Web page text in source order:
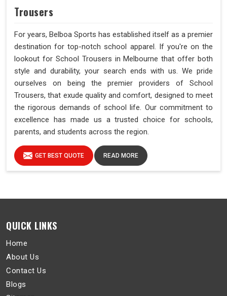
Trousers
For years, Belboa Sports has established itself as a premier
destination for top-notch school apparel. If you're on the
lookout for School Trousers in Melbourne that offer both
style and durability, your search ends with us. We pride
ourselves on being the premier providers of School
Trousers, that exude quality and comfort, designed to meet
the rigorous demands of school life. Our commitment to
excellence has made us a trusted choice for schools,
parents, and students across the region.
GET BEST QUOTE READ MORE
QUICK LINKS
Home
About Us
Contact Us
Blogs